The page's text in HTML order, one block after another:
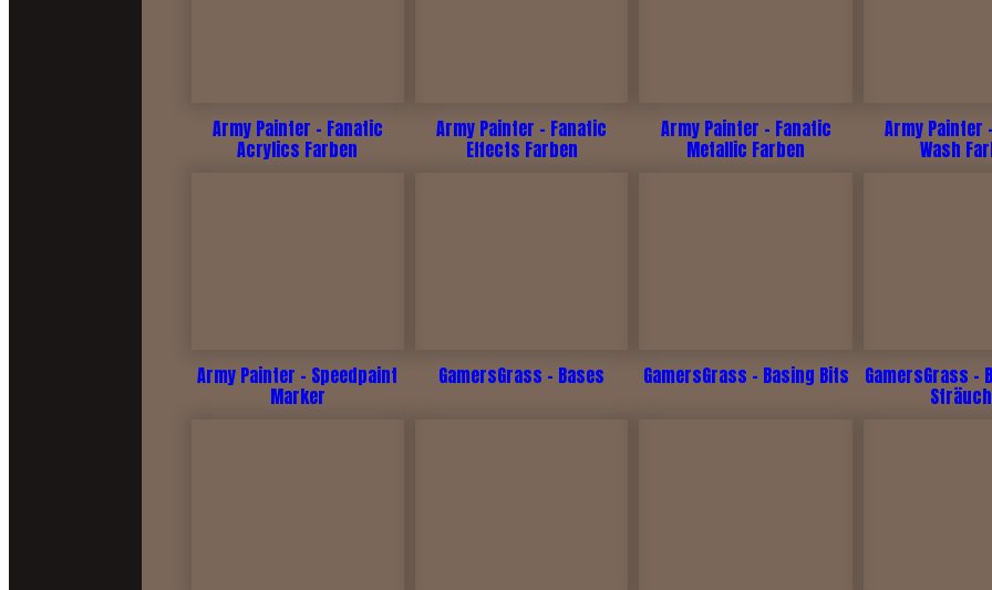
Army Painter - Fanatic
Acrylics Farben
Army Painter - Fanatic
Effects Farben
Army Painter - Fanatic
Metallic Farben
Army Painter
Wash
Army Painter - Speedpaint
Marker
GamersGrass - Bases GamersGrass - Basing Bits GamersGrass -